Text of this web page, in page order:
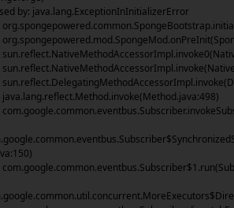
by: java.lang.ExceptionInInitializerError